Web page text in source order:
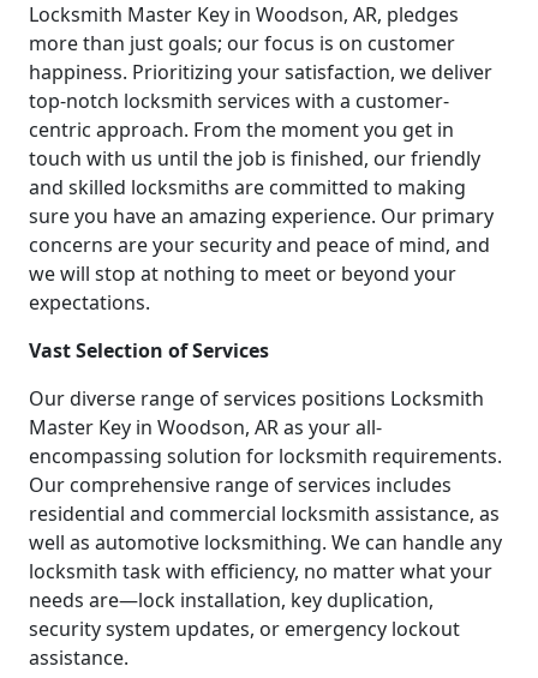
Locksmith Master Key in Woodson, AR, pledges
more than just goals; our focus is on customer
happiness. Prioritizing your satisfaction, we deliver
top-notch locksmith services with a customer-
centric approach. From the moment you get in
touch with us until the job is finished, our friendly
and skilled locksmiths are committed to making
sure you have an amazing experience. Our primary
concerns are your security and peace of mind, and
we will stop at nothing to meet or beyond your
expectations.
Vast Selection of Services
Our diverse range of services positions Locksmith
Master Key in Woodson, AR as your all-
encompassing solution for locksmith requirements.
Our comprehensive range of services includes
residential and commercial locksmith assistance, as
well as automotive locksmithing. We can handle any
locksmith task with efficiency, no matter what your
needs are—lock installation, key duplication,
security system updates, or emergency lockout
assistance.